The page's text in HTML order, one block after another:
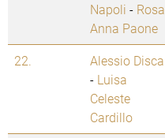
Napoli - Rosa
Anna Paone
22.
Alessio Disca
- Luisa
Celeste
Cardillo